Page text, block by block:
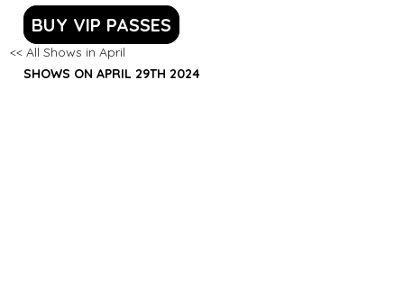
BUY VIP PASSES
<< All Shows in April
SHOWS ON APRIL 29TH 2024